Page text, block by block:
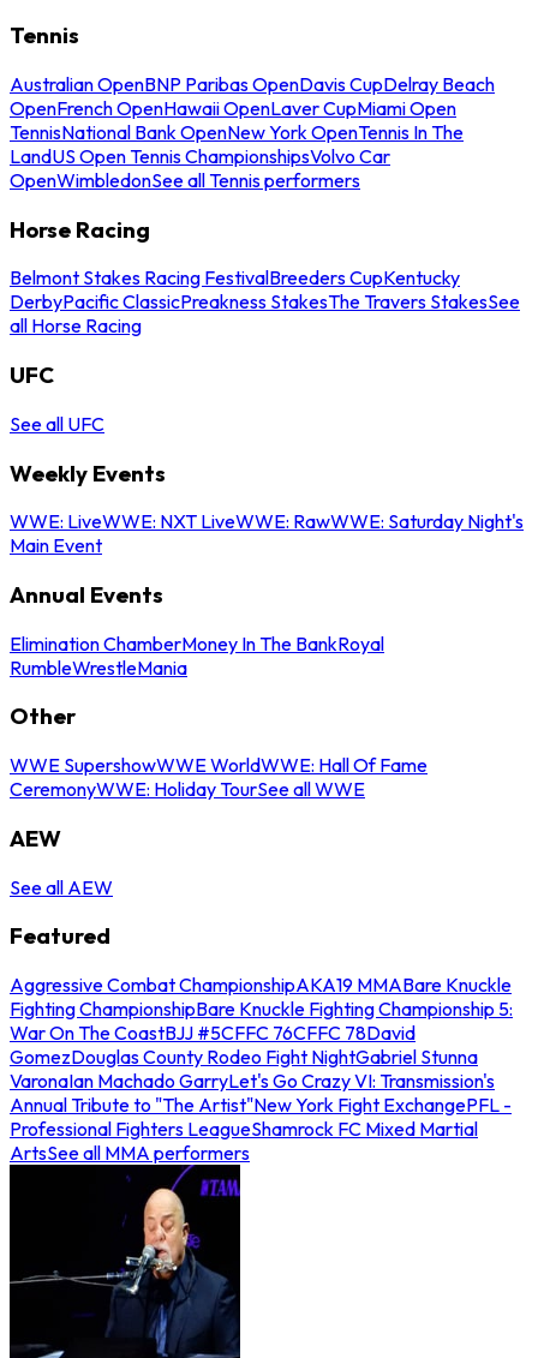
Tennis
Australian OpenBNP Paribas OpenDavis CupDelray Beach
OpenFrench OpenHawaii OpenLaver CupMiami Open
TennisNational Bank OpenNew York OpenTennis In The
LandUS Open Tennis ChampionshipsVolvo Car
OpenWimbledonSee all Tennis performers
Horse Racing
Belmont Stakes Racing FestivalBreeders CupKentucky
DerbyPacific ClassicPreakness StakesThe Travers StakesSee
all Horse Racing
UFC
See all UFC
Weekly Events
WWE: LiveWWE: NXT LiveWWE: RawWWE: Saturday Night's
Main Event
Annual Events
Elimination ChamberMoney In The BankRoyal
RumbleWrestleMania
Other
WWE SupershowWWE WorldWWE: Hall Of Fame
CeremonyWWE: Holiday TourSee all WWE
AEW
See all AEW
Featured
Aggressive Combat ChampionshipAKA19 MMABare Knuckle
Fighting ChampionshipBare Knuckle Fighting Championship 5:
War On The CoastBJJ #5CFFC 76CFFC 78David
GomezDouglas County Rodeo Fight NightGabriel Stunna
VaronaIan Machado GarryLet's Go Crazy VI: Transmission's
Annual Tribute to "The Artist"New York Fight ExchangePFL -
Professional Fighters LeagueShamrock FC Mixed Martial
ArtsSee all MMA performers